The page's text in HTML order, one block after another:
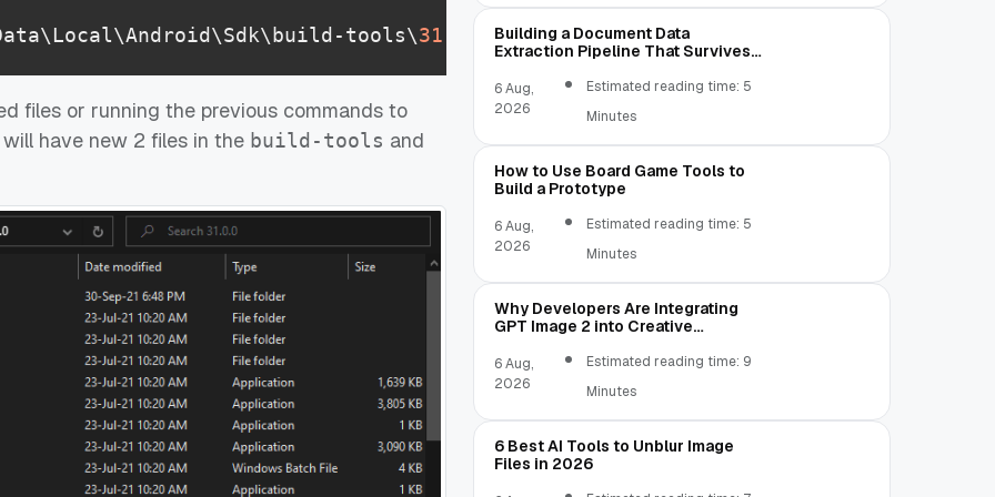
tools\31 \lib\dx.jar
files or running the previous commands to
have new 2 files in the build-tools and
Building a Document Data
Extraction Pipeline That Survives
6 Aug,
2026
Estimated reading time: 5
Minutes
How to Use Board Game Tools to
Build a Prototype
6 Aug,
2026
Estimated reading time: 5
Minutes
Why Developers Are Integrating
GPT Image 2 into Creative
6 Aug,
2026
Estimated reading time: 9
Minutes
6 Best AI Tools to Unblur Image
Files in 2026